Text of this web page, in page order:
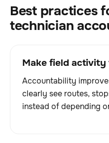
Best practices
technician
Make field activity
Accountability
clearly see routes,
instead of depending